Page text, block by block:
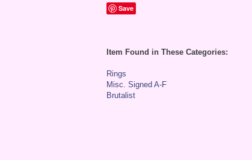
Save
Item Found in These Categories:
Rings
Misc. Signed A-F
Brutalist